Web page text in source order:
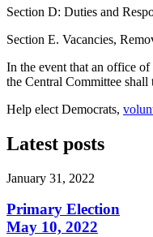
Section D: Duties and
Section E. Vacancies,
In the event that an office
the Central Committee shall
Help elect Democrats,
Latest posts
January 31, 2022
Primary Election
May 10, 2022